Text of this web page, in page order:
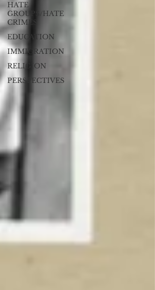
HATE
GROUPS/HATE
CRIMES
EDUCATION
IMMIGRATION
RELIGION
PERSPECTIVES